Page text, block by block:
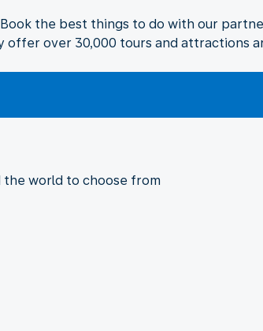
the best things to do with our
over 30,000 tours and attractions
the world to choose from